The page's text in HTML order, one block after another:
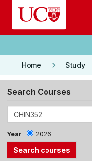
Skip to main content
Home keyboard_arrow_right Study
Search Courses
Year 2026